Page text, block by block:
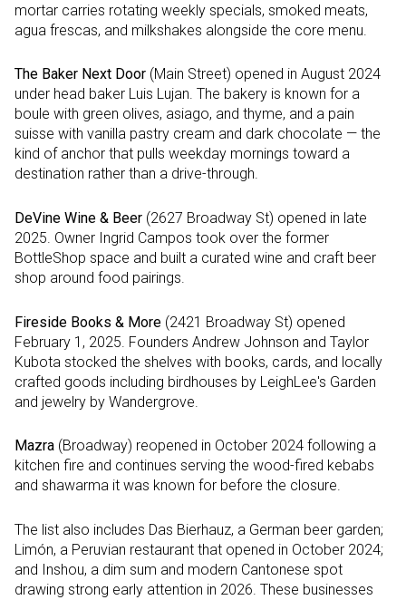
mortar carries rotating weekly specials, smoked meats,
agua frescas, and milkshakes alongside the core menu.
The Baker Next Door (Main Street) opened in August 2024
under head baker Luis Lujan. The bakery is known for a
boule with green olives, asiago, and thyme, and a pain
suisse with vanilla pastry cream and dark chocolate — the
kind of anchor that pulls weekday mornings toward a
destination rather than a drive-through.
DeVine Wine & Beer (2627 Broadway St) opened in late
2025. Owner Ingrid Campos took over the former
BottleShop space and built a curated wine and craft beer
shop around food pairings.
Fireside Books & More (2421 Broadway St) opened
February 1, 2025. Founders Andrew Johnson and Taylor
Kubota stocked the shelves with books, cards, and locally
crafted goods including birdhouses by LeighLee's Garden
and jewelry by Wandergrove.
Mazra (Broadway) reopened in October 2024 following a
kitchen fire and continues serving the wood-fired kebabs
and shawarma it was known for before the closure.
The list also includes Das Bierhauz, a German beer garden;
Limón, a Peruvian restaurant that opened in October 2024;
and Inshou, a dim sum and modern Cantonese spot
drawing strong early attention in 2026. These businesses